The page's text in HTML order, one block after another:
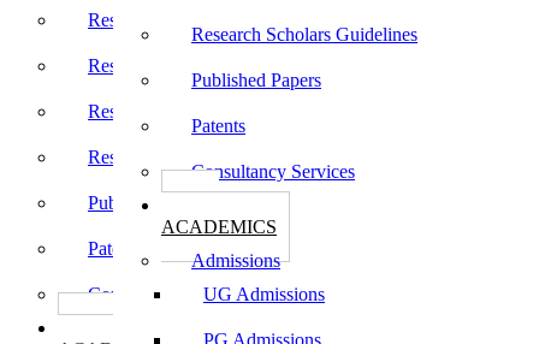
Research Scholars Guidelines
Published Papers
Patents
Consultancy Services
ACADEMICS
Admissions
UG Admissions
PG Admissions
Research Committee
Research Advisory and Ethics Committee
Research Projects
Research Scholars Guidelines
Published Papers
Patents
Consultancy Services